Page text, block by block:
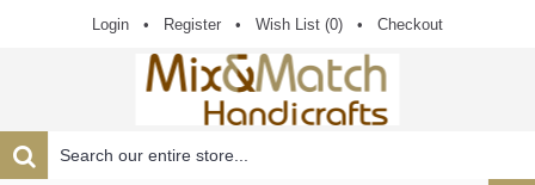
Login • Register • Wish List (0) • Checkout